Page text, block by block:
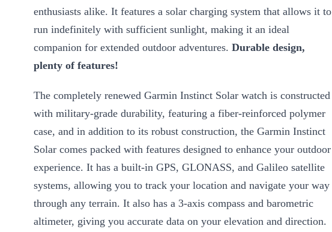
enthusiasts alike. It features a solar charging system that allows it to
run indefinitely with sufficient sunlight, making it an ideal
companion for extended outdoor adventures. Durable design,
plenty of features!
The completely renewed Garmin Instinct Solar watch is constructed
with military-grade durability, featuring a fiber-reinforced polymer
case, and in addition to its robust construction, the Garmin Instinct
Solar comes packed with features designed to enhance your outdoor
experience. It has a built-in GPS, GLONASS, and Galileo satellite
systems, allowing you to track your location and navigate your way
through any terrain. It also has a 3-axis compass and barometric
altimeter, giving you accurate data on your elevation and direction.